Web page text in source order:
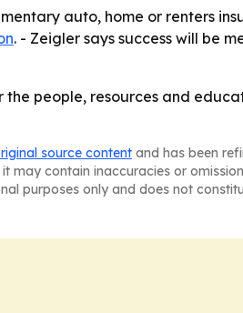
auto, home or renters
. - Zeigler says success will be
people, resources and
source content and has been
may contain inaccuracies or
purposes only and does not